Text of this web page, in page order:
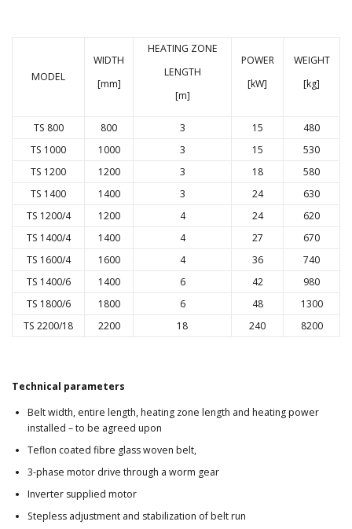
MODEL
WIDTH
[mm]
HEATING ZONE
LENGTH
[m]
POWER
[kW]
WEIGHT
[kg]
TS 800 800 3 15
480
TS 1000
1000 3 15
530
TS 1200
1200 3 18
580
TS 1400
1400 3 24
630
TS 1200/4
1200 4 24
620
TS 1400/4
1400 4 27
670
TS 1600/4
1600 4 36
740
TS 1400/6
1400 6 42
980
TS 1800/6
1800 6 48
1300
TS 2200/18
2200 18 240 8200
Technical parameters
Belt width, entire length, heating zone length and heating power
installed – to be agreed upon
Teflon coated fibre glass woven belt,
3-phase motor drive through a worm gear
Inverter supplied motor
Stepless adjustment and stabilization of belt run